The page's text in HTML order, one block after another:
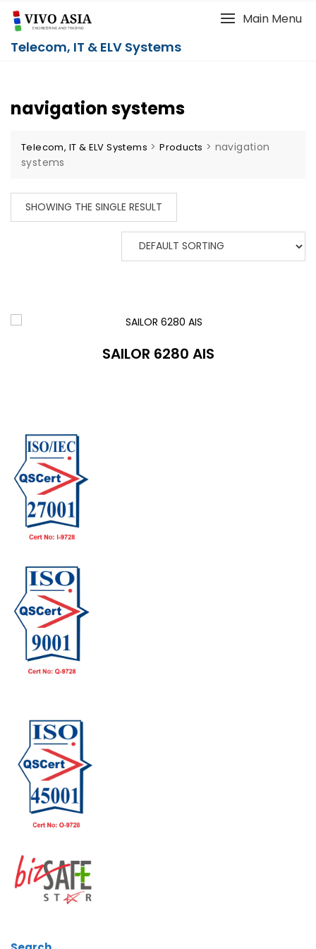
Telecom, IT & ELV Systems
Main Menu
navigation systems
Telecom, IT & ELV Systems >Products > navigation
systems
SHOWING THE SINGLE RESULT
SAILOR 6280 AIS